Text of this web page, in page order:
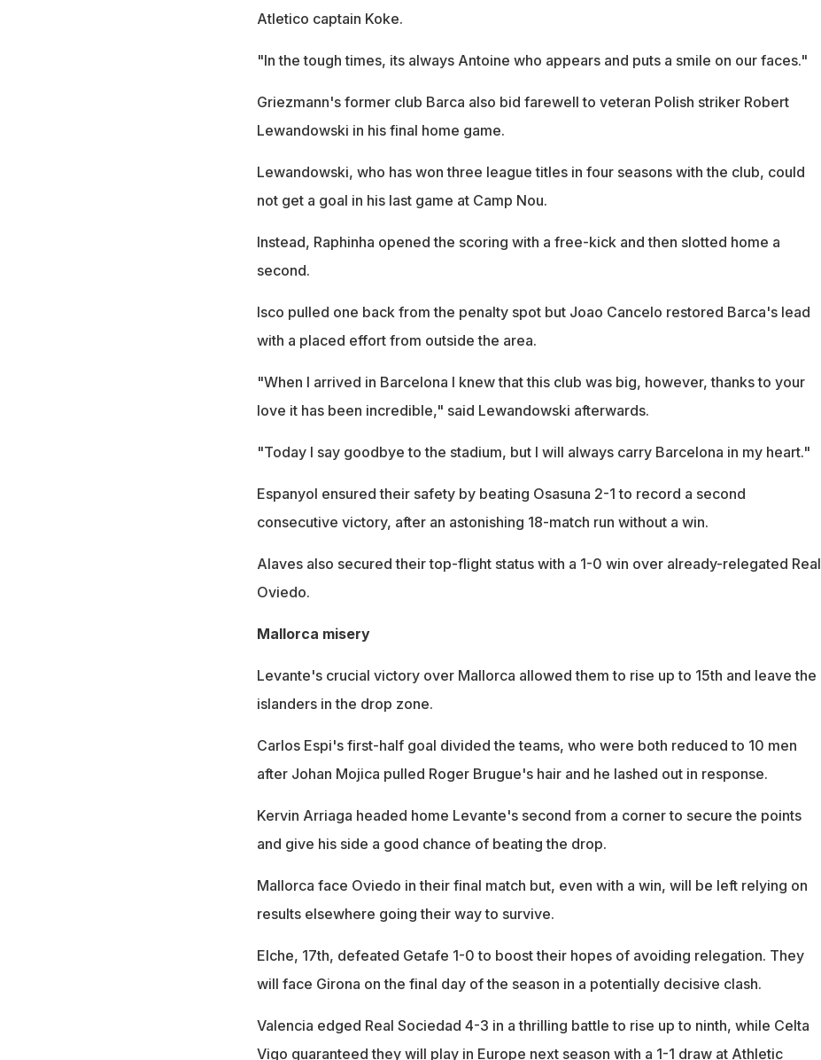
Atletico captain Koke.
"In the tough times, its always Antoine who appears and puts a smile on our faces."
Griezmann's former club Barca also bid farewell to veteran Polish striker Robert
Lewandowski in his final home game.
Lewandowski, who has won three league titles in four seasons with the club, could
not get a goal in his last game at Camp Nou.
Instead, Raphinha opened the scoring with a free-kick and then slotted home a
second.
Isco pulled one back from the penalty spot but Joao Cancelo restored Barca's lead
with a placed effort from outside the area.
"When I arrived in Barcelona I knew that this club was big, however, thanks to your
love it has been incredible," said Lewandowski afterwards.
"Today I say goodbye to the stadium, but I will always carry Barcelona in my heart."
Espanyol ensured their safety by beating Osasuna 2-1 to record a second
consecutive victory, after an astonishing 18-match run without a win.
Alaves also secured their top-flight status with a 1-0 win over already-relegated Real
Oviedo.
Mallorca misery
Levante's crucial victory over Mallorca allowed them to rise up to 15th and leave the
islanders in the drop zone.
Carlos Espi's first-half goal divided the teams, who were both reduced to 10 men
after Johan Mojica pulled Roger Brugue's hair and he lashed out in response.
Kervin Arriaga headed home Levante's second from a corner to secure the points
and give his side a good chance of beating the drop.
Mallorca face Oviedo in their final match but, even with a win, will be left relying on
results elsewhere going their way to survive.
Elche, 17th, defeated Getafe 1-0 to boost their hopes of avoiding relegation. They
will face Girona on the final day of the season in a potentially decisive clash.
Valencia edged Real Sociedad 4-3 in a thrilling battle to rise up to ninth, while Celta
Vigo guaranteed they will play in Europe next season with a 1-1 draw at Athletic